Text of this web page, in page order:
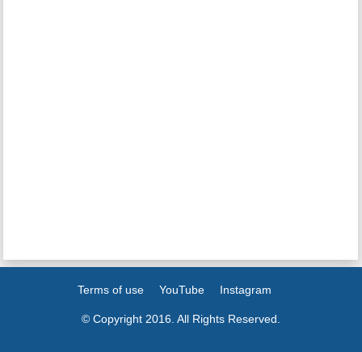
Terms of use YouTube Instagram
© Copyright 2016. All Rights Reserved.